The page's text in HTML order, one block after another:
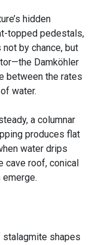
hidden
topped pedestals,
by chance, but
Damköhler
between the rates
water.
a columnar
produces flat
water drips
roof, conical
stalagmite shapes